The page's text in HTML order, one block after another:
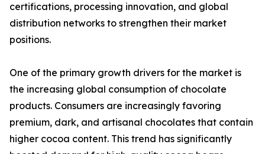
certifications, processing innovation, and global
distribution networks to strengthen their market
positions.
One of the primary growth drivers for the market is
the increasing global consumption of chocolate
products. Consumers are increasingly favoring
premium, dark, and artisanal chocolates that contain
higher cocoa content. This trend has significantly